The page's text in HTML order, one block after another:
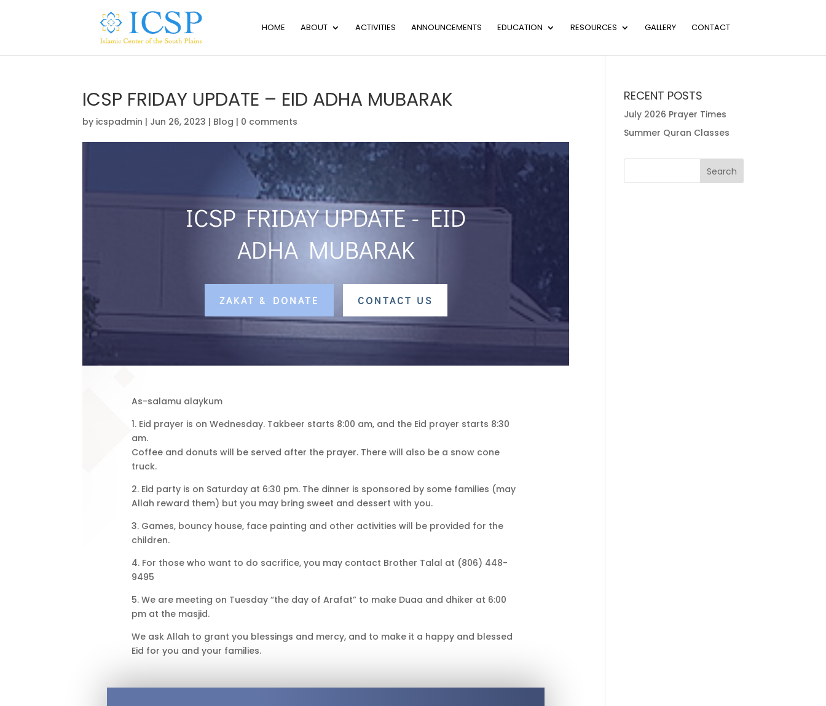
HOME ABOUT ACTIVITIES ANNOUNCEMENTS EDUCATION RESOURCES GALLERY CONTACT
ICSP FRIDAY UPDATE – EID ADHA MUBARAK
by icspadmin | Jun 26, 2023 | Blog | 0 comments
ICSP FRIDAY UPDATE - EID
ADHA MUBARAK
ZAKAT & DONATE CONTACT US
As-salamu alaykum
1. Eid prayer is on Wednesday. Takbeer starts 8:00 am, and the Eid prayer starts 8:30
am.
Coffee and donuts will be served after the prayer. There will also be a snow cone
truck.
2. Eid party is on Saturday at 6:30 pm. The dinner is sponsored by some families (may
Allah reward them) but you may bring sweet and dessert with you.
3. Games, bouncy house, face painting and other activities will be provided for the
children.
4. For those who want to do sacrifice, you may contact Brother Talal at (806) 448-
9495
5. We are meeting on Tuesday “the day of Arafat” to make Duaa and dhiker at 6:00
pm at the masjid.
We ask Allah to grant you blessings and mercy, and to make it a happy and blessed
Eid for you and your families.
RECENT POSTS
July 2026 Prayer Times
Summer Quran Classes